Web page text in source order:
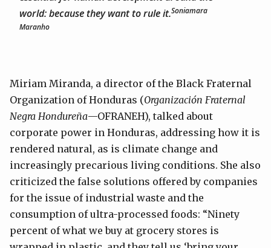
world: because they want to rule it.Soniamara
Maranho
Miriam Miranda, a director of the Black Fraternal
Organization of Honduras (Organización Fraternal
Negra Hondureña—OFRANEH), talked about
corporate power in Honduras, addressing how it is
rendered natural, as is climate change and
increasingly precarious living conditions. She also
criticized the false solutions offered by companies
for the issue of industrial waste and the
consumption of ultra-processed foods: “Ninety
percent of what we buy at grocery stores is